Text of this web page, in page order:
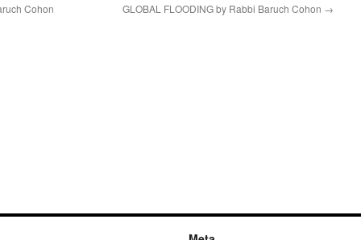
Cohon GLOBAL FLOODING by Rabbi Baruch Cohon →